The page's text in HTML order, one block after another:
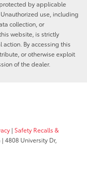
by applicable
use, including
collection, or
website, is strictly
By accessing this
or otherwise exploit
of the dealer.
| Safety Recalls &
| 4808 University Dr,